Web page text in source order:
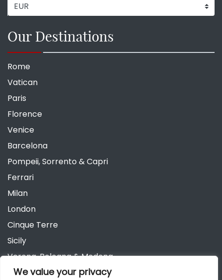
We value your privacy
Our Destinations
Rome
Vatican
Paris
Florence
Venice
Barcelona
Pompeii, Sorrento & Capri
Ferrari
Milan
London
Cinque Terre
Sicily
Verona, Bologna & Modena
Andalusia